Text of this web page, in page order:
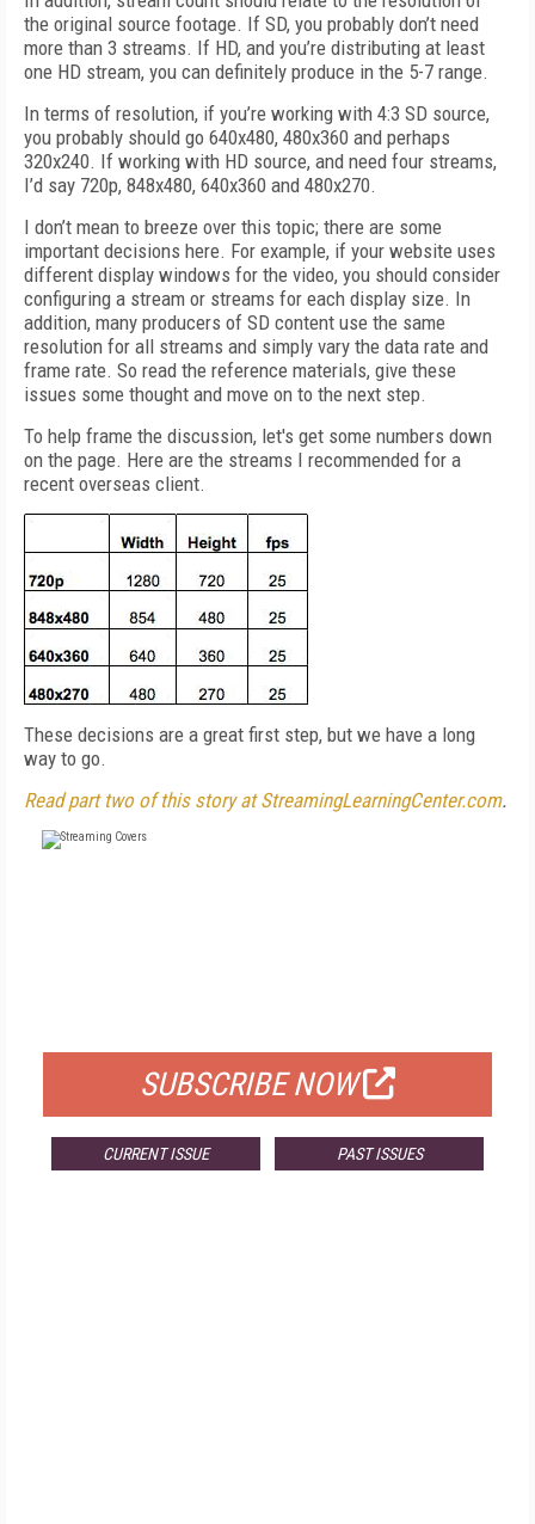
the original source footage. If SD, you probably don’t need
more than 3 streams. If HD, and you’re distributing at least
one HD stream, you can definitely produce in the 5-7 range.
In terms of resolution, if you’re working with 4:3 SD source,
you probably should go 640x480, 480x360 and perhaps
320x240. If working with HD source, and need four streams,
I’d say 720p, 848x480, 640x360 and 480x270.
I don’t mean to breeze over this topic; there are some
important decisions here. For example, if your website uses
different display windows for the video, you should consider
configuring a stream or streams for each display size. In
addition, many producers of SD content use the same
resolution for all streams and simply vary the data rate and
frame rate. So read the reference materials, give these
issues some thought and move on to the next step.
To help frame the discussion, let's get some numbers down
on the page. Here are the streams I recommended for a
recent overseas client.
These decisions are a great first step, but we have a long
way to go.
Read part two of this story at StreamingLearningCenter.com.
SUBSCRIBE NOW
CURRENT ISSUE PAST ISSUES